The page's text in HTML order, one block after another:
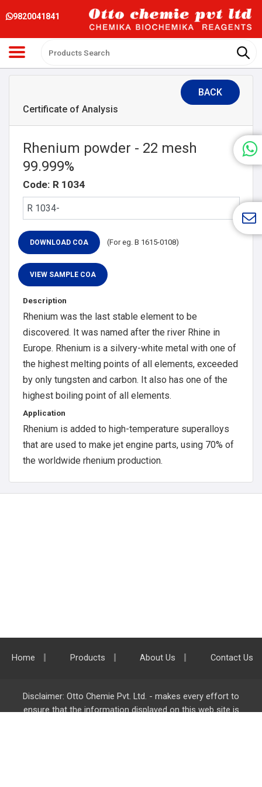
9820041841
BACK
Certificate of Analysis
Rhenium powder - 22 mesh
99.999%
Code: R 1034
(For eg. B 1615-0108)
Description
Rhenium was the last stable element to be
discovered. It was named after the river Rhine in
Europe. Rhenium is a silvery-white metal with one of
the highest melting points of all elements, exceeded
by only tungsten and carbon. It also has one of the
highest boiling point of all elements.
Application
Rhenium is added to high-temperature superalloys
that are used to make jet engine parts, using 70% of
the worldwide rhenium production.
Home Products About Us Contact Us
Disclaimer: Otto Chemie Pvt. Ltd. - makes every effort to
ensure that the information displayed on this web site is